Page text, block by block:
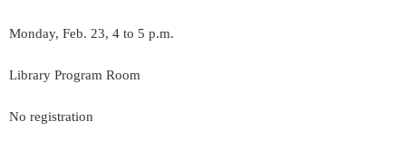
Monday, Feb. 23, 4 to 5 p.m.
Library Program Room
No registration